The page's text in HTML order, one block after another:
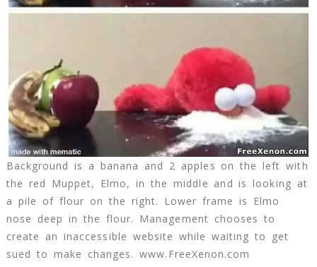
Background is a banana and 2 apples on the left with
the red Muppet, Elmo, in the middle and is looking at
a pile of flour on the right. Lower frame is Elmo
nose deep in the flour. Management chooses to
create an inaccessible website while waiting to get
sued to make changes. www.FreeXenon.com